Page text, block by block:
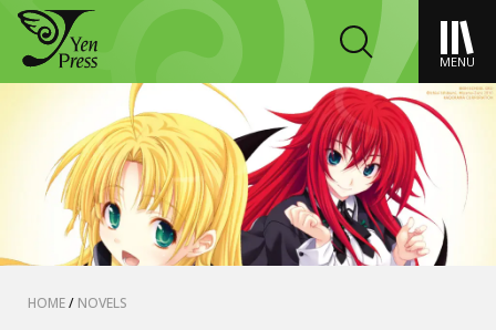
MENU
HOME/ NOVELS